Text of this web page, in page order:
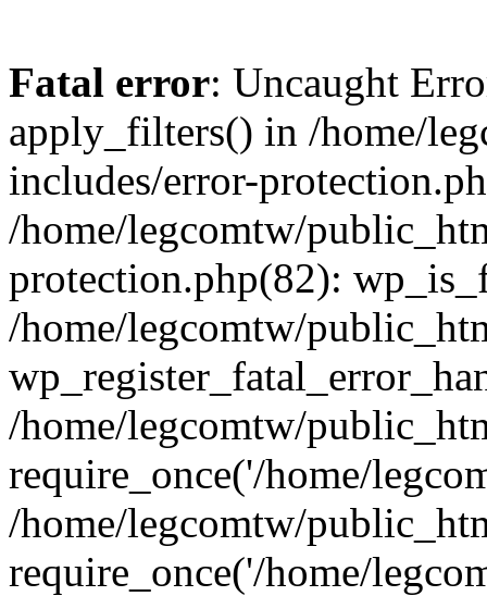
Fatal error: Uncaught
apply_filters() in /home/
includes/error-
/home/legcomtw/
protection.php(82):
/home/legcomtw/
/home/legcomtw/
require_once('/home/
/home/legcomtw/
require_once('/home/